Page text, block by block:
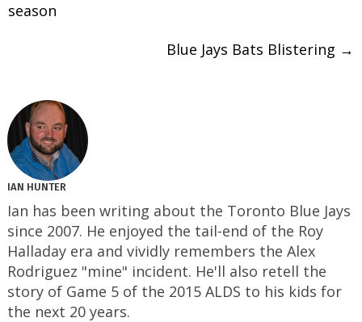
season
Blue Jays Bats Blistering →
IAN HUNTER
Ian has been writing about the Toronto Blue Jays
since 2007. He enjoyed the tail-end of the Roy
Halladay era and vividly remembers the Alex
Rodriguez "mine" incident. He'll also retell the
story of Game 5 of the 2015 ALDS to his kids for
the next 20 years.